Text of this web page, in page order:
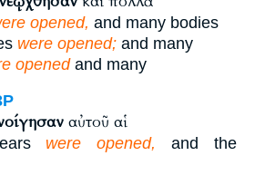
opened, and many bodies
were opened; and many
openedand many
αὐτοῦ αἱ
were opened,
and the